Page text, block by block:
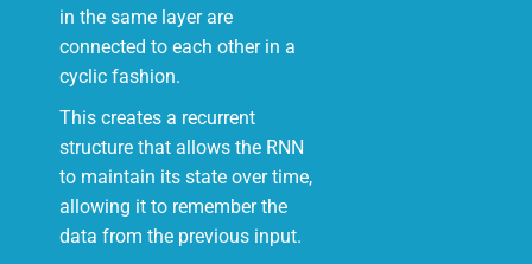
in the same layer are
connected to each other in a
cyclic fashion.
This creates a recurrent
structure that allows the RNN
to maintain its state over time,
allowing it to remember the
data from the previous input.